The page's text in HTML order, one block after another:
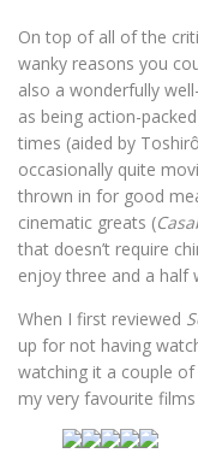
On top of all of the
wanky reasons you
also a wonderfully
as being action-
times (aided by
occasionally quite
thrown in for good
cinematic greats (
that doesn’t require
enjoy three and a half
When I first reviewed
up for not having
watching it a couple
my very favourite